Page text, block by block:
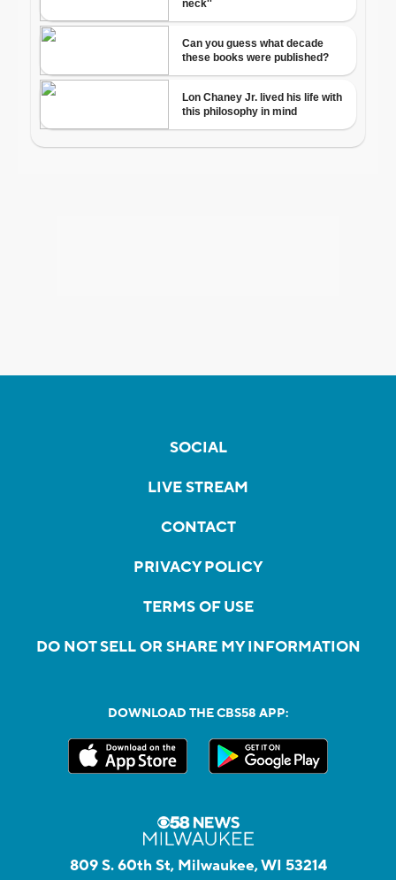
SOCIAL
LIVE STREAM
CONTACT
PRIVACY POLICY
TERMS OF USE
DO NOT SELL OR SHARE MY INFORMATION
DOWNLOAD THE CBS58 APP:
809 S. 60th St, Milwaukee, WI 53214